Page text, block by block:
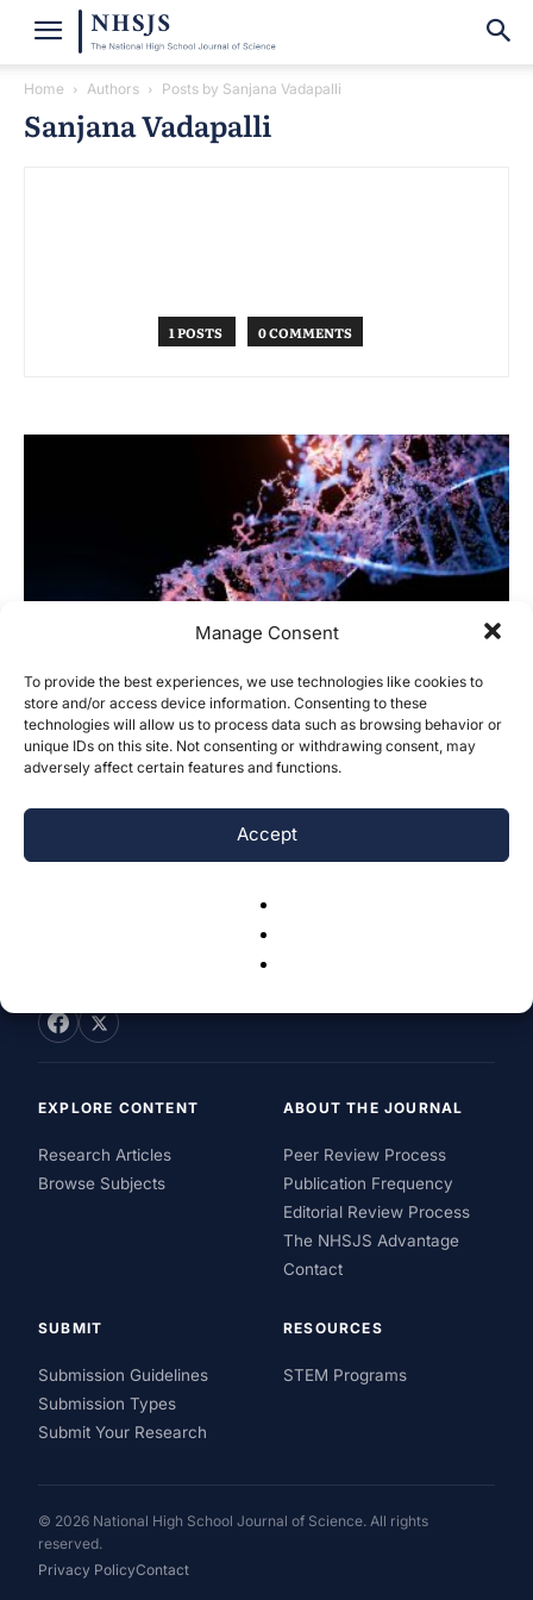
Manage Consent
To provide the best experiences, we use technologies like cookies to
store and/or access device information. Consenting to these
technologies will allow us to process data such as browsing behavior or
unique IDs on this site. Not consenting or withdrawing consent, may
adversely affect certain features and functions.
Accept
Home Authors Posts by Sanjana Vadapalli
Sanjana Vadapalli
1 POSTS 0 COMMENTS
Optimizing Gene Editing Technique
Selection: A Preference and Profession-
Based Model
EXPLORE CONTENT
Research Articles
Browse Subjects
ABOUT THE JOURNAL
Peer Review Process
Publication Frequency
Editorial Review Process
The NHSJS Advantage
Contact
SUBMIT
Submission Guidelines
Submission Types
Submit Your Research
RESOURCES
STEM Programs
© 2026 National High School Journal of Science. All rights
reserved.
Privacy PolicyContact